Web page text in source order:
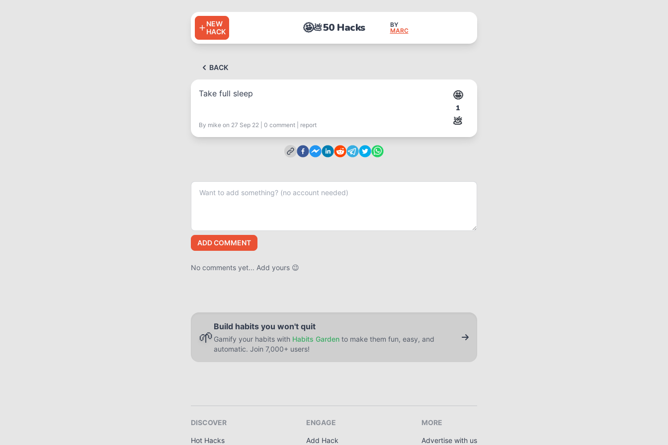
NEW
HACK
🤩💩50 Hacks
BY
MARC
BACK
Take full sleep
By mike on 27 Sep 22 0 comment report
🤩
1
💩
ADD COMMENT
No comments yet... Add yours 😉
🌱
Build habits you won't quit
Gamify your habits with Habits Garden to make them fun, easy, and
automatic. Join 7,000+ users!
DISCOVER
Hot Hacks
ENGAGE
Add Hack
MORE
Advertise with us